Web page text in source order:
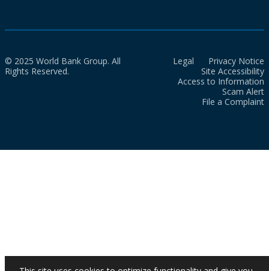
© 2025 World Bank Group. All
Rights Reserved.
Legal
Privacy Notice
Site Accessibility
Access to Information
Scam Alert
File a Complaint